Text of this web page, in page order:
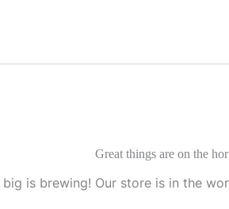
Great things are on the
big is brewing! Our store is in the